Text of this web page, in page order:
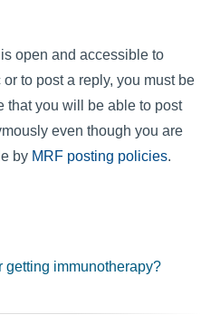
open and accessible to
to post a reply, you must be
that you will be able to post
even though you are
by MRF posting policies.
getting immunotherapy?